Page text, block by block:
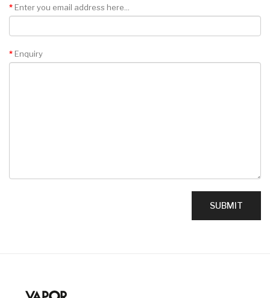
Enter you email address here...
Enquiry